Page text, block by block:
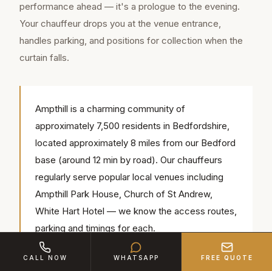
performance ahead — it's a prologue to the evening.
Your chauffeur drops you at the venue entrance,
handles parking, and positions for collection when the
curtain falls.
Ampthill is a charming community of
approximately 7,500 residents in Bedfordshire,
located approximately 8 miles from our Bedford
base (around 12 min by road). Our chauffeurs
regularly serve popular local venues including
Ampthill Park House, Church of St Andrew,
White Hart Hotel — we know the access routes,
parking and timings for each.
CALL NOW WHATSAPP FREE QUOTE